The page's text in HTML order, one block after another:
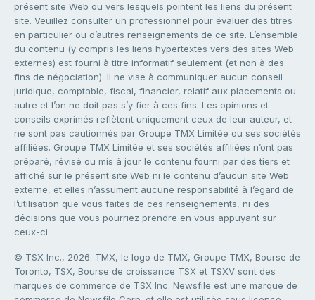
présent site Web ou vers lesquels pointent les liens du présent
site. Veuillez consulter un professionnel pour évaluer des titres
en particulier ou d’autres renseignements de ce site. L’ensemble
du contenu (y compris les liens hypertextes vers des sites Web
externes) est fourni à titre informatif seulement (et non à des
fins de négociation). Il ne vise à communiquer aucun conseil
juridique, comptable, fiscal, financier, relatif aux placements ou
autre et l’on ne doit pas s’y fier à ces fins. Les opinions et
conseils exprimés reflètent uniquement ceux de leur auteur, et
ne sont pas cautionnés par Groupe TMX Limitée ou ses sociétés
affiliées. Groupe TMX Limitée et ses sociétés affiliées n’ont pas
préparé, révisé ou mis à jour le contenu fourni par des tiers et
affiché sur le présent site Web ni le contenu d’aucun site Web
externe, et elles n’assument aucune responsabilité à l’égard de
l’utilisation que vous faites de ces renseignements, ni des
décisions que vous pourriez prendre en vous appuyant sur
ceux-ci.
© TSX Inc., 2026. TMX, le logo de TMX, Groupe TMX, Bourse de
Toronto, TSX, Bourse de croissance TSX et TSXV sont des
marques de commerce de TSX Inc. Newsfile est une marque de